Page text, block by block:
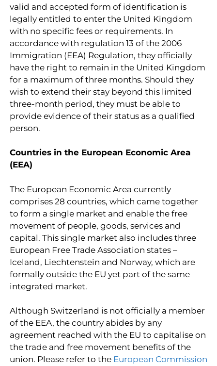
valid and accepted form of identification is
legally entitled to enter the United Kingdom
with no specific fees or requirements. In
accordance with regulation 13 of the 2006
Immigration (EEA) Regulation, they officially
have the right to remain in the United Kingdom
for a maximum of three months. Should they
wish to extend their stay beyond this limited
three-month period, they must be able to
provide evidence of their status as a qualified
person.
Countries in the European Economic Area
(EEA)
The European Economic Area currently
comprises 28 countries, which came together
to form a single market and enable the free
movement of people, goods, services and
capital. This single market also includes three
European Free Trade Association states –
Iceland, Liechtenstein and Norway, which are
formally outside the EU yet part of the same
integrated market.
Although Switzerland is not officially a member
of the EEA, the country abides by any
agreement reached with the EU to capitalise on
the trade and free movement benefits of the
union. Please refer to the European Commission